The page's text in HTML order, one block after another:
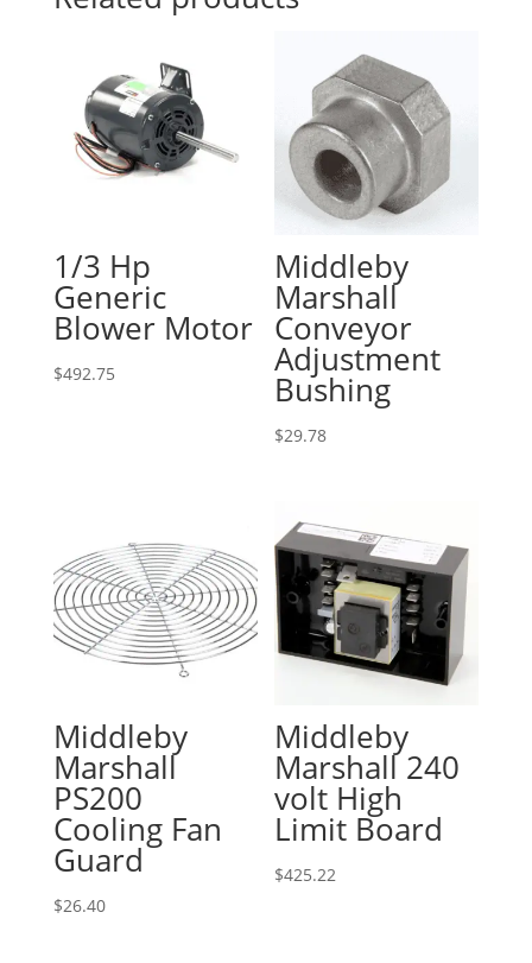
1/3 Hp
Generic
Blower Motor
$492.75
Middleby
Marshall
Conveyor
Adjustment
Bushing
$29.78
Middleby
Marshall
PS200
Cooling Fan
Guard
$26.40
Middleby
Marshall 240
volt High
Limit Board
$425.22